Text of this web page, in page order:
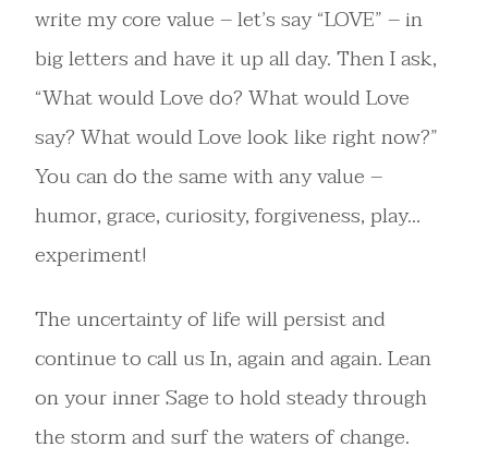
write my core value – let’s say “LOVE” – in
big letters and have it up all day. Then I ask,
“What would Love do? What would Love
say? What would Love look like right now?”
You can do the same with any value –
humor, grace, curiosity, forgiveness, play…
experiment!
The uncertainty of life will persist and
continue to call us In, again and again. Lean
on your inner Sage to hold steady through
the storm and surf the waters of change.